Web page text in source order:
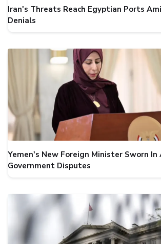
Iran's Threats Reach Egyptian Ports
Denials
Yemen's New Foreign Minister Sworn
Government Disputes